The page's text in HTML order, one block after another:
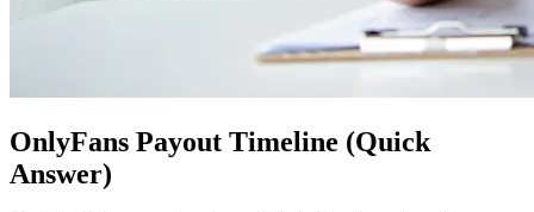
OnlyFans Payout Timeline (Quick
Answer)